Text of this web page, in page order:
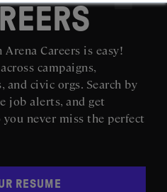
Careers is easy!
campaigns,
civic orgs. Search by
job alerts, and get
never miss the perfect
RESUME